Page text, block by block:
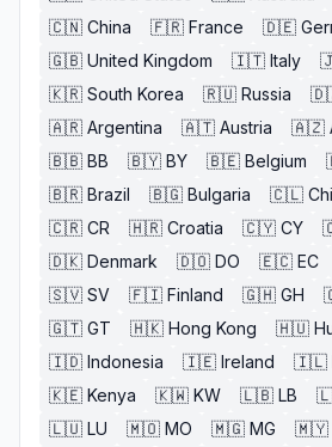
🇨🇳 China 🇫🇷 France 🇩🇪
🇬🇧 United Kingdom 🇮🇹 Italy
🇰🇷 South Korea 🇷🇺 Russia
🇦🇷 Argentina 🇦🇹 Austria 🇦🇿
🇧🇧 BB 🇧🇾 BY 🇧🇪 Belgium
🇧🇷 Brazil 🇧🇬 Bulgaria 🇨🇱
🇨🇷 CR 🇭🇷 Croatia 🇨🇾 CY
🇩🇰 Denmark 🇩🇴 DO 🇪🇨 EC
🇸🇻 SV 🇫🇮 Finland 🇬🇭 GH
🇬🇹 GT 🇭🇰 Hong Kong 🇭🇺
🇮🇩 Indonesia 🇮🇪 Ireland 🇮🇱
🇰🇪 Kenya 🇰🇼 KW 🇱🇧 LB
🇱🇺 LU 🇲🇴 MO 🇲🇬 MG 🇲🇾